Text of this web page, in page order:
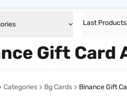
Cards
Last Products
Gift Card
Categories Bg Cards Binance Gift